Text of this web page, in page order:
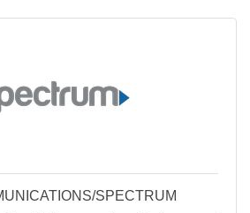
SPECTRUM